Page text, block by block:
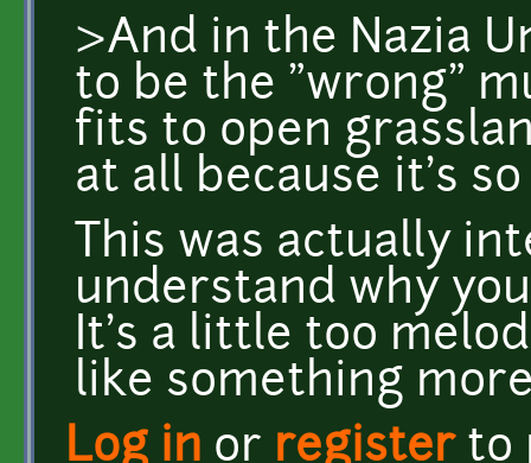
>And in the Nazia
to be the "wrong"
fits to open
at all because it's
This was actually
understand why
It's a little too
like something
Log in or registerto